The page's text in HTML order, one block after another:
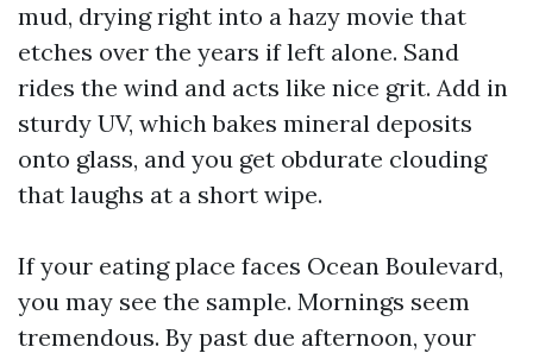
mud, drying right into a hazy movie that
etches over the years if left alone. Sand
rides the wind and acts like nice grit. Add in
sturdy UV, which bakes mineral deposits
onto glass, and you get obdurate clouding
that laughs at a short wipe.
If your eating place faces Ocean Boulevard,
you may see the sample. Mornings seem
tremendous. By past due afternoon, your